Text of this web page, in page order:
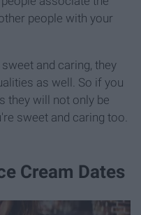
people with your
and caring, they
as well. So if you
they will not only be
sweet and caring too.
Cream Dates